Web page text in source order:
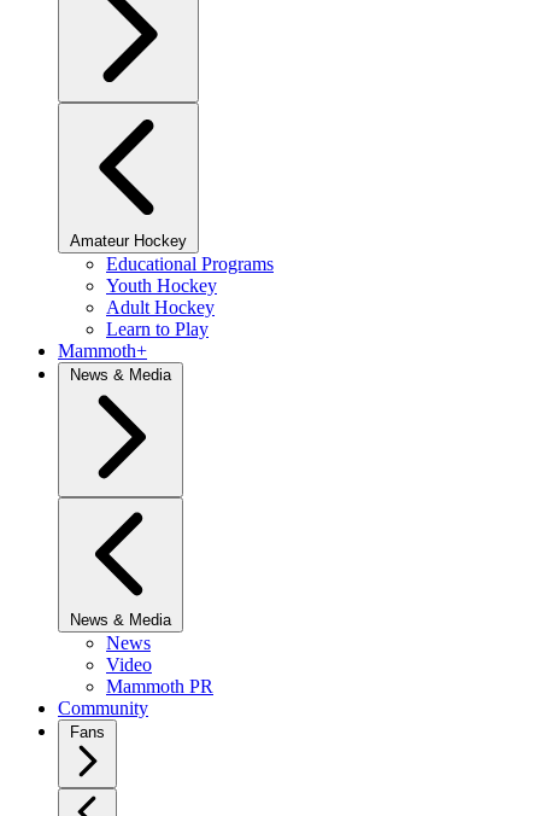
Amateur Hockey
Educational Programs
Youth Hockey
Adult Hockey
Learn to Play
Mammoth+
News & Media
News & Media
News
Video
Mammoth PR
Community
Fans